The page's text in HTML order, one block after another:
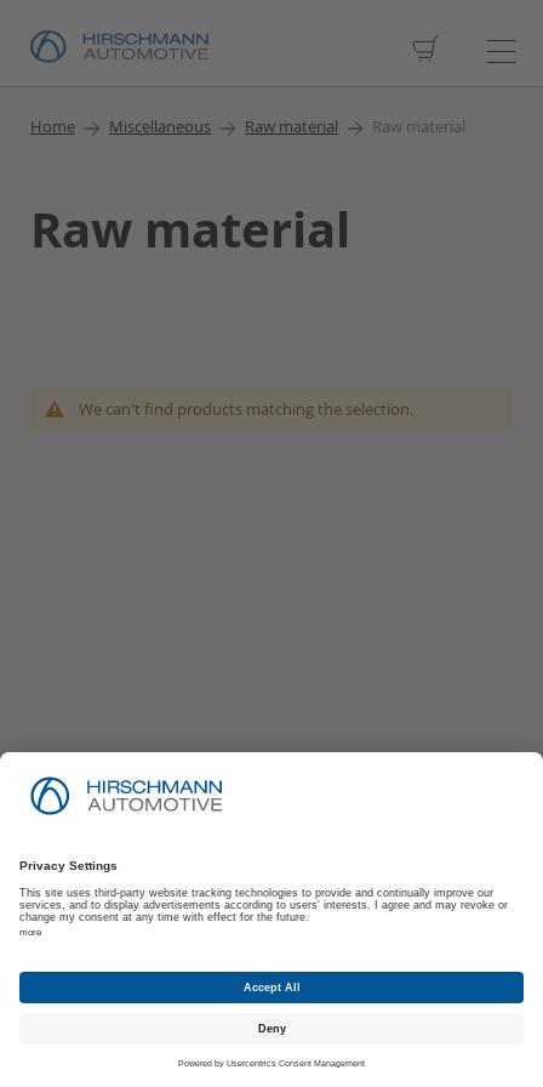
My Cart
Home Miscellaneous Raw material Raw material
Raw material
We can't find products matching the selection.
Imprint
Suppliers | Customers